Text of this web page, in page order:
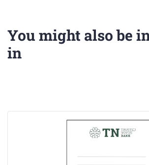
You might also be
in